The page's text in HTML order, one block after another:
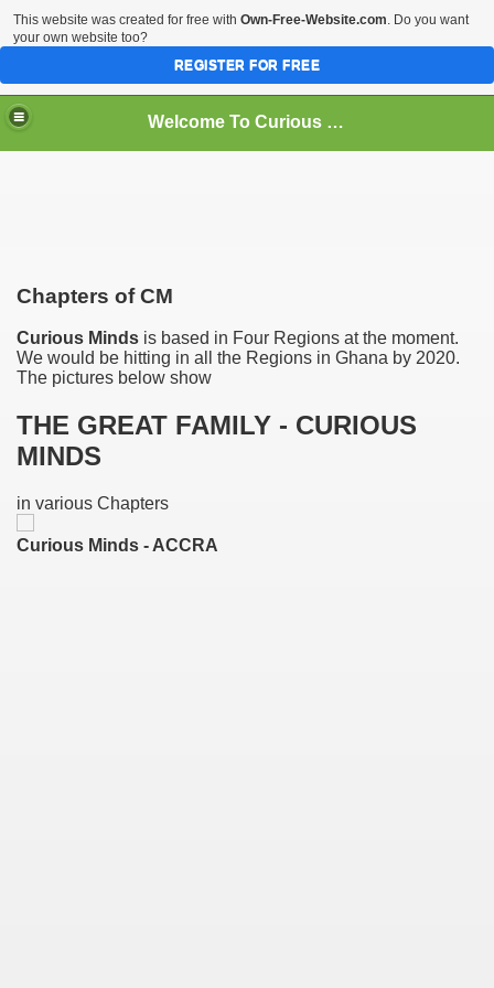
Welcome To Curious Minds
Chapters of CM
Curious Minds is based in Four Regions at the moment.
We would be hitting in all the Regions in Ghana by 2020.
The pictures below show
THE GREAT FAMILY - CURIOUS
MINDS
in various Chapters
Curious Minds - ACCRA
This website was created for free with Own-Free-Website.com. Do you want
your own website too?
REGISTER FOR FREE